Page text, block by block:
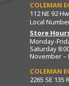
COLEMAN
112 NE 92
Local
Store
Monday-
Saturday
November –
COLEMAN
2265 SE 135